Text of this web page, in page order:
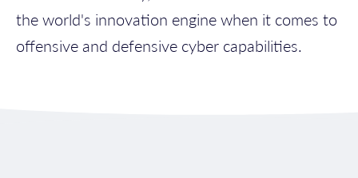
the world's innovation engine when it comes to
offensive and defensive cyber capabilities.